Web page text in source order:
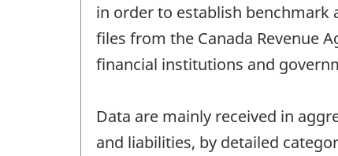
in order to establish benchmark
files from the Canada Revenue
financial institutions and
Data are mainly received in
and liabilities, by detailed